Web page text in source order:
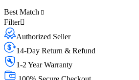
Best Match
Filter
Authorized Seller
14-Day Return & Refund
1-2 Year Warranty